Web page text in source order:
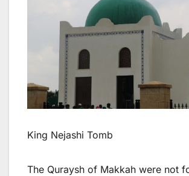
King Nejashi Tomb
The Quraysh of Makkah were not